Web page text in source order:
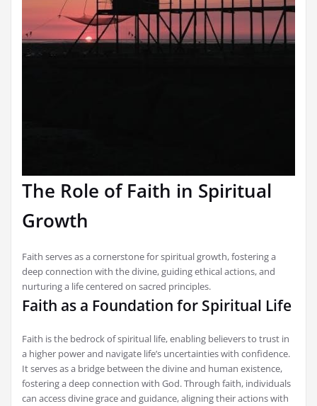
The Role of Faith in Spiritual
Growth
Faith serves as a cornerstone for spiritual growth, fostering a
deep connection with the divine, guiding ethical actions, and
nurturing a life centered on sacred principles.
Faith as a Foundation for Spiritual Life
Faith is the bedrock of spiritual life, enabling believers to trust in
a higher power and navigate life’s uncertainties with confidence.
It serves as a bridge between the divine and human existence,
fostering a deep connection with God. Through faith, individuals
can access divine grace and guidance, aligning their actions with